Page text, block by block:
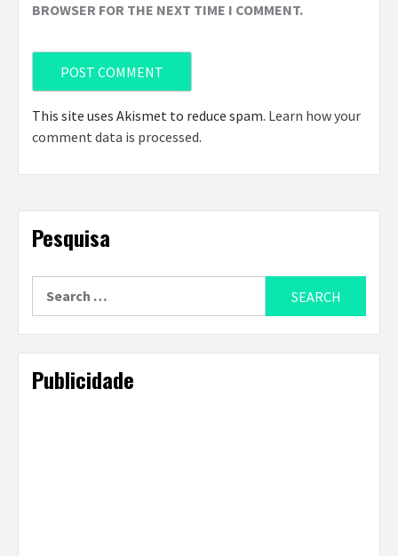
BROWSER FOR THE NEXT TIME I COMMENT.
This site uses Akismet to reduce spam. Learn how your
comment data is processed.
Pesquisa
Publicidade